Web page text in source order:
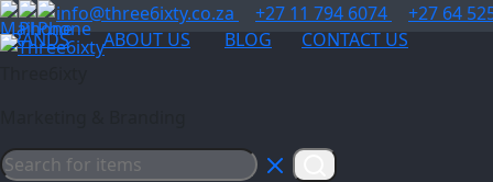
info@three6ixty.co.za +27 11 794 6074
+27 64
BRANDS
ABOUT US BLOG
CONTACT US